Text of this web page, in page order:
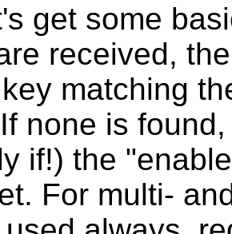
get some
received,
matching
none is
if!) the
For multi-